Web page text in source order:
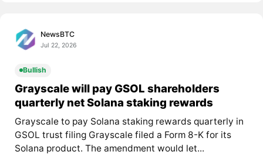
NewsBTC
Jul 22, 2026
Bullish
Grayscale will pay GSOL shareholders
quarterly net Solana staking rewards
Grayscale to pay Solana staking rewards quarterly in
GSOL trust filing Grayscale filed a Form 8-K for its
Solana product. The amendment would let...